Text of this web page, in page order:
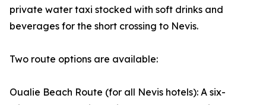
private water taxi stocked with soft drinks and
beverages for the short crossing to Nevis.
Two route options are available:
Oualie Beach Route (for all Nevis hotels): A six-